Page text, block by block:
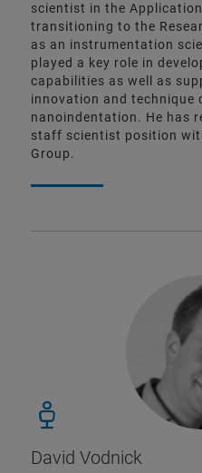
scientist in the
transitioning to the
as an instrumentation
played a key role in
capabilities as well as
innovation and technique
nanoindentation. He has
staff scientist position
Group.
David Vodnick